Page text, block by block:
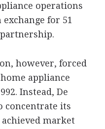
operations
for 51
however, forced
appliance
Instead, De
concentrate its
market